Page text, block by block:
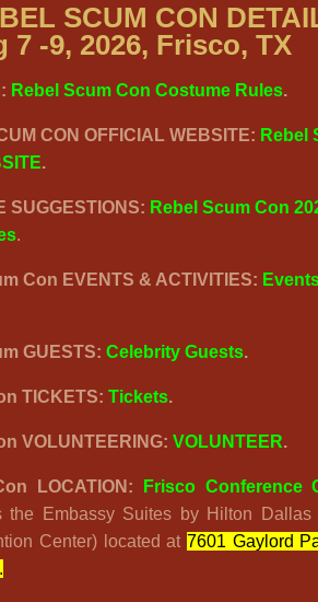
SCUM CON
7 -9, 2026, Frisco, TX
Rebel Scum Con Costume Rules.
CON OFFICIAL WEBSITE: Rebel
.
SUGGESTIONS: Rebel Scum Con
.
Con EVENTS & ACTIVITIES:
GUESTS: Celebrity Guests.
TICKETS: Tickets.
VOLUNTEERING: VOLUNTEER.
LOCATION:
Frisco Conference
the Embassy Suites by Hilton Dallas
Center) located at 7601 Gaylord